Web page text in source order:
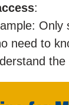
:
Only
need to